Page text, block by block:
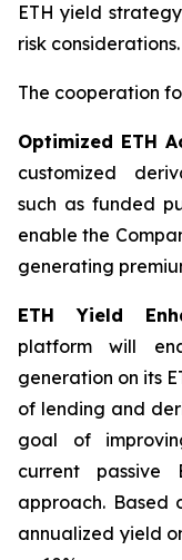
ETH yield
risk considerations.
The cooperation
Optimized ETH
customized
such as funded
enable the
generating
ETH Yield
platform will
generation on its
of lending and
goal of
current passive
approach. Based
annualized yield